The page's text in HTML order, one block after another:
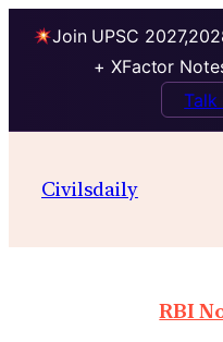
Join UPSC
+ XFactor
Civilsdaily
RBI